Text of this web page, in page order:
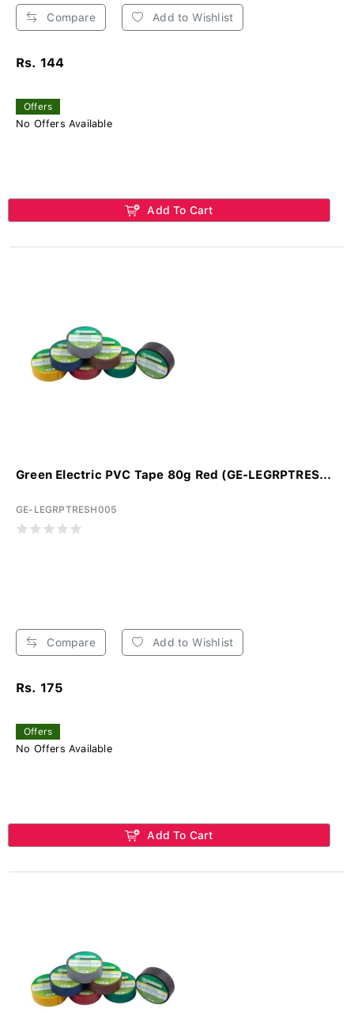
Compare Add to Wishlist
Rs. 144
Offers
No Offers Available
Add To Cart
Green Electric PVC Tape 80g Red (GE-LEGRPTRES...
GE-LEGRPTRESH005
Compare Add to Wishlist
Rs. 175
Offers
No Offers Available
Add To Cart